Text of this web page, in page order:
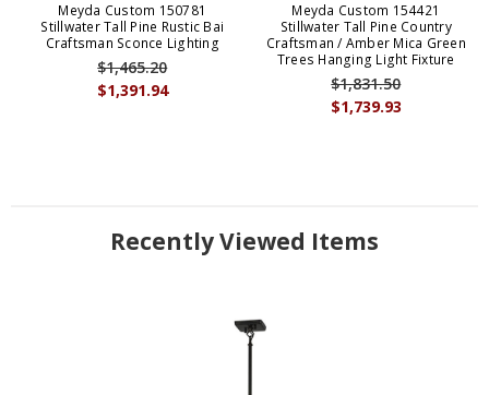
Meyda Custom 150781
Stillwater Tall Pine Rustic Bai
Craftsman Sconce Lighting
$1,391.94
$1,465.20
Meyda Custom 154421
Stillwater Tall Pine Country
Craftsman / Amber Mica Green
Trees Hanging Light Fixture
$1,739.93
$1,831.50
Recently Viewed Items